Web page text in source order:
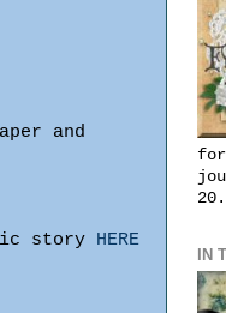
and
story HERE
for
IN